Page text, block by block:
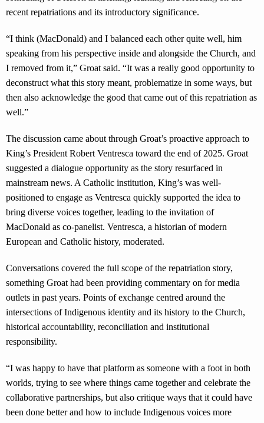
recent repatriations and its introductory significance.
“I think (MacDonald) and I balanced each other quite well, him
speaking from his perspective inside and alongside the Church, and
I removed from it,” Groat said. “It was a really good opportunity to
deconstruct what this story meant, problematize in some ways, but
then also acknowledge the good that came out of this repatriation as
well.”
The discussion came about through Groat’s proactive approach to
King’s President Robert Ventresca toward the end of 2025. Groat
suggested a dialogue opportunity as the story resurfaced in
mainstream news. A Catholic institution, King’s was well-
positioned to engage as Ventresca quickly supported the idea to
bring diverse voices together, leading to the invitation of
MacDonald as co-panelist. Ventresca, a historian of modern
European and Catholic history, moderated.
Conversations covered the full scope of the repatriation story,
something Groat had been providing commentary on for media
outlets in past years. Points of exchange centred around the
intersections of Indigenous identity and its history to the Church,
historical accountability, reconciliation and institutional
responsibility.
“I was happy to have that platform as someone with a foot in both
worlds, trying to see where things came together and celebrate the
collaborative partnerships, but also critique ways that it could have
been done better and how to include Indigenous voices more